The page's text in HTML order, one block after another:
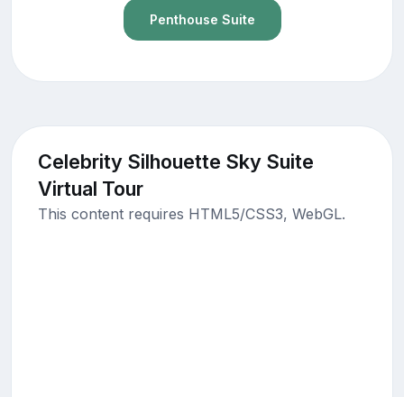
Penthouse Suite
Celebrity Silhouette Sky Suite
Virtual Tour
This content requires HTML5/CSS3, WebGL.